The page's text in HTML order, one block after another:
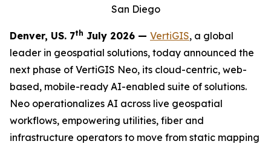
San Diego
Denver, US. 7th July 2026 — VertiGIS, a global
leader in geospatial solutions, today announced the
next phase of VertiGIS Neo, its cloud-centric, web-
based, mobile-ready AI-enabled suite of solutions.
Neo operationalizes AI across live geospatial
workflows, empowering utilities, fiber and
infrastructure operators to move from static mapping